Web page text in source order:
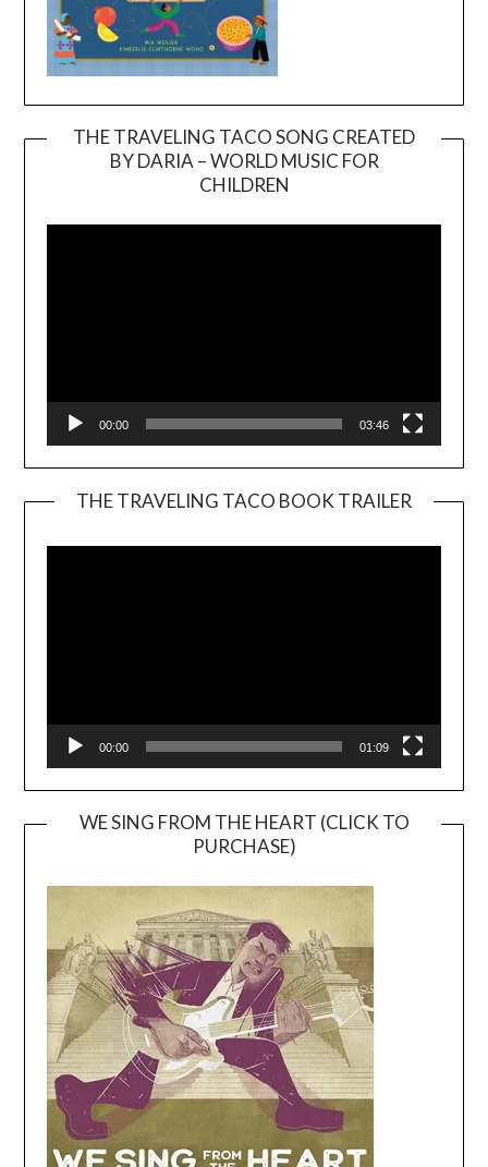
THE TRAVELING TACO SONG CREATED
BY DARIA – WORLD MUSIC FOR
CHILDREN
00:00 03:46
THE TRAVELING TACO BOOK TRAILER
00:00 01:09
WE SING FROM THE HEART (CLICK TO
PURCHASE)